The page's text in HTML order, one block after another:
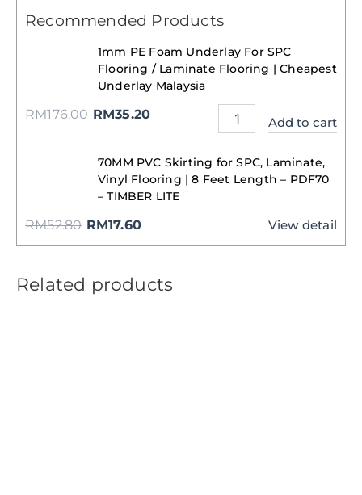
Recommended Products
1mm PE Foam Underlay For SPC
Flooring / Laminate Flooring | Cheapest
Underlay Malaysia
RM176.00 RM35.20
Add to cart
70MM PVC Skirting for SPC, Laminate,
Vinyl Flooring | 8 Feet Length – PDF70
– TIMBER LITE
RM52.80 RM17.60 View detail
Related products